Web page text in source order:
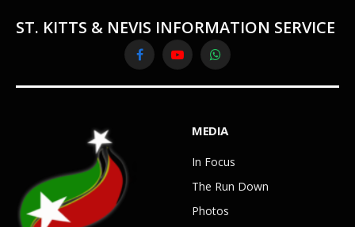
ST. KITTS & NEVIS INFORMATION SERVICE
FacebookYouTubeWhatsApp
MEDIA
In Focus
The Run Down
Photos